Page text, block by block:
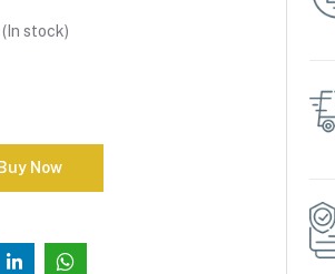
( In stock)
Buy Now